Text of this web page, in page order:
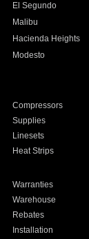
El Segundo
Malibu
Hacienda Heights
Modesto
Compressors
Supplies
Linesets
Heat Strips
Warranties
Warehouse
Rebates
Installation